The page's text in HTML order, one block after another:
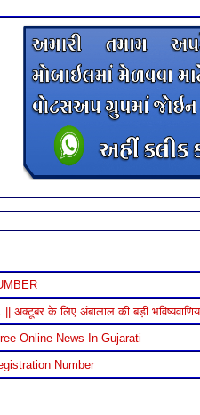
के लिए अंबालाल की बड़ी
Online News In Gujarati
Number